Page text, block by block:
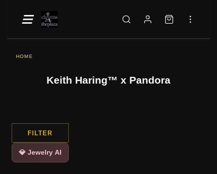
HOME
Keith Haring™ x Pandora
FILTER
💎 Jewelry AI